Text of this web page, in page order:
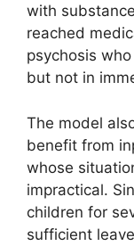
with
reached
psychosis
but not in
The model
benefit from
whose
impractical.
children for
sufficient